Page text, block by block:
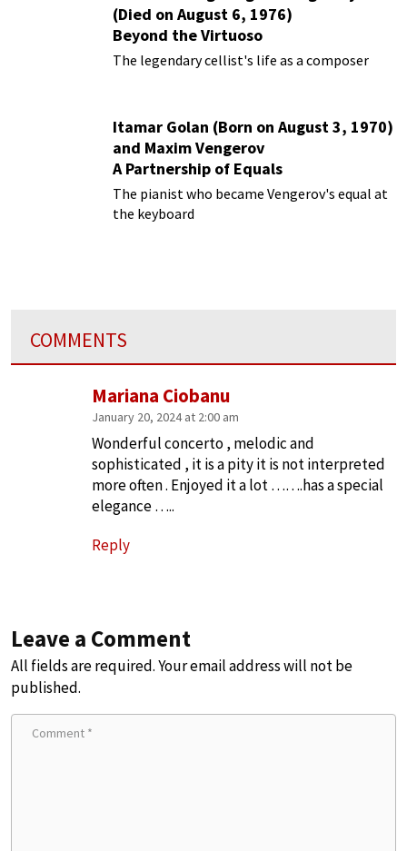
(Died on August 6, 1976)
Beyond the Virtuoso
The legendary cellist's life as a composer
Itamar Golan (Born on August 3, 1970)
and Maxim Vengerov
A Partnership of Equals
The pianist who became Vengerov's equal at
the keyboard
COMMENTS
Mariana Ciobanu
January 20, 2024 at 2:00 am
Wonderful concerto , melodic and
sophisticated , it is a pity it is not interpreted
more often . Enjoyed it a lot …….has a special
elegance …..
Reply
Leave a Comment
All fields are required. Your email address will not be
published.